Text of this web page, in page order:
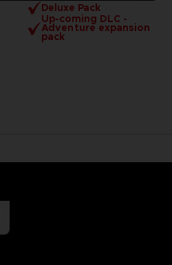
Deluxe Pack
Up-coming DLC -
Adventure expansion
pack